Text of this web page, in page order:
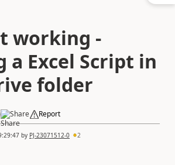
working -
a Excel Script in
folder
Share Report
by PJ-23071512-0 2